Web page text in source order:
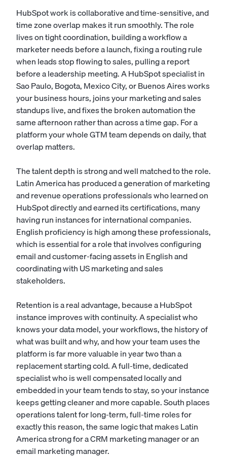
HubSpot work is collaborative and time-sensitive, and
time zone overlap makes it run smoothly. The role
lives on tight coordination, building a workflow a
marketer needs before a launch, fixing a routing rule
when leads stop flowing to sales, pulling a report
before a leadership meeting. A HubSpot specialist in
Sao Paulo, Bogota, Mexico City, or Buenos Aires works
your business hours, joins your marketing and sales
standups live, and fixes the broken automation the
same afternoon rather than across a time gap. For a
platform your whole GTM team depends on daily, that
overlap matters.
The talent depth is strong and well matched to the role.
Latin America has produced a generation of marketing
and revenue operations professionals who learned on
HubSpot directly and earned its certifications, many
having run instances for international companies.
English proficiency is high among these professionals,
which is essential for a role that involves configuring
email and customer-facing assets in English and
coordinating with US marketing and sales
stakeholders.
Retention is a real advantage, because a HubSpot
instance improves with continuity. A specialist who
knows your data model, your workflows, the history of
what was built and why, and how your team uses the
platform is far more valuable in year two than a
replacement starting cold. A full-time, dedicated
specialist who is well compensated locally and
embedded in your team tends to stay, so your instance
keeps getting cleaner and more capable. South places
operations talent for long-term, full-time roles for
exactly this reason, the same logic that makes Latin
America strong for aCRM marketing manageror an
email marketing manager.